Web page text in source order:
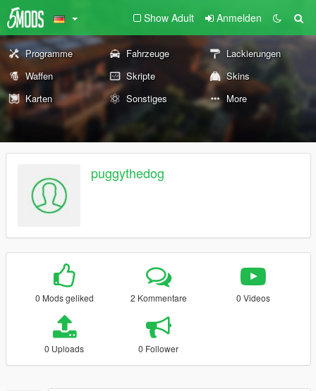
Show Adult Anmelden
Programme Fahrzeuge
Lackierungen
Waffen
Skripte
Skins
Karten
Sonstiges More
puggythedog
0 Mods geliked 2 Kommentare 0 Videos
0 Uploads 0 Follower